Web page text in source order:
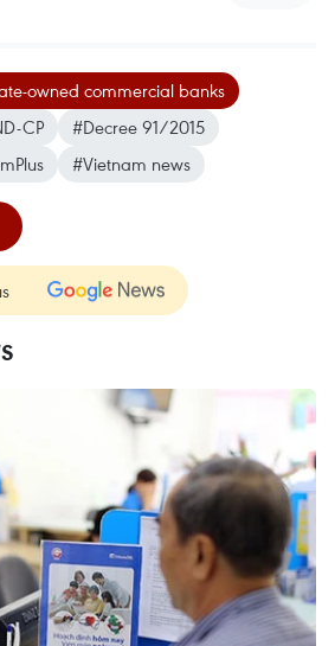
owned commercial banks
CP
#Decree 91/2015
#Vietnam news